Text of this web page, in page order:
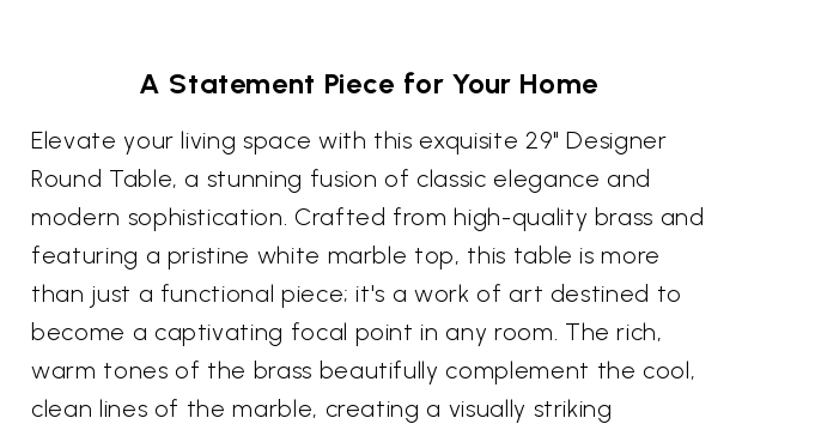
A Statement Piece for Your Home
Elevate your living space with this exquisite 29" Designer
Round Table, a stunning fusion of classic elegance and
modern sophistication. Crafted from high-quality brass and
featuring a pristine white marble top, this table is more
than just a functional piece; it's a work of art destined to
become a captivating focal point in any room. The rich,
warm tones of the brass beautifully complement the cool,
clean lines of the marble, creating a visually striking